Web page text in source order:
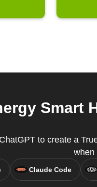
Smart
to create a
when
Claude Code